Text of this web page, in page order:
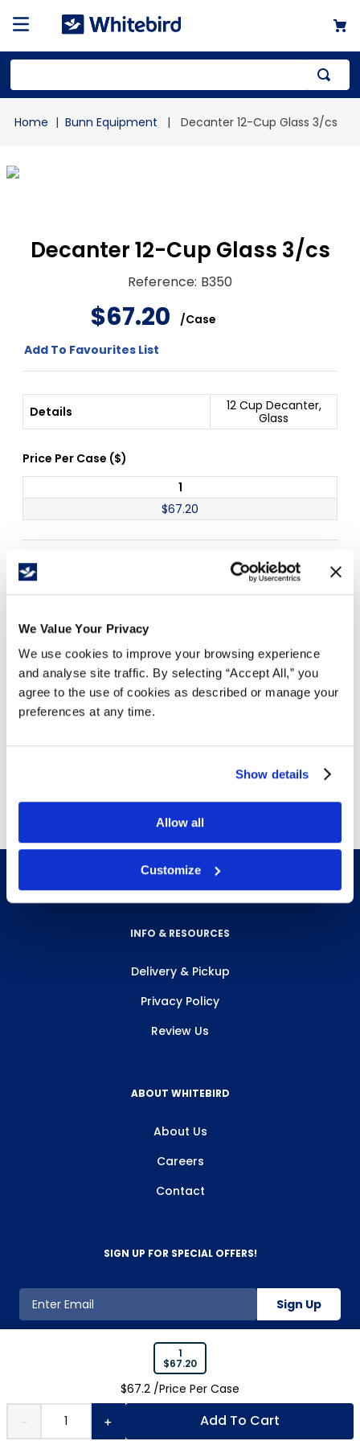
We Value Your Privacy
We use cookies to improve your browsing experience
and analyse site traffic. By selecting “Accept All,” you
agree to the use of cookies as described or manage your
preferences at any time.
Show details
Allow all
Customize
Bunn Equipment Decanter 12-Cup Glass 3/cs
Decanter 12-Cup Glass 3/cs
Reference: B350
$67.20 /Case
Add To Favourites List
Details
12 Cup Decanter,
Glass
Price Per Case ($)
1
$67.20
Free Delivery!
Details
12 cup glass decanter
Works with coffee brewers -
B3028and B3029
Click here for details.
1
$67.20
$67.2 /Price Per Case
＋
－ Add To Cart
INFO & RESOURCES
Delivery & Pickup
Privacy Policy
Review Us
ABOUT WHITEBIRD
About Us
Careers
Contact
SIGN UP FOR SPECIAL OFFERS!
Sign Up
800-263-2128
1 .
mailer